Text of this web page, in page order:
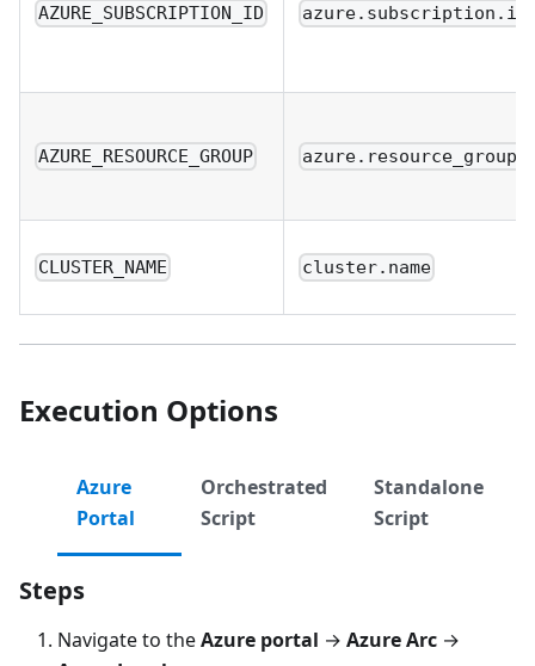
AZURE_SUBSCRIPTION_ID azure.subscription.id
AZURE_RESOURCE_GROUP
CLUSTER_NAME cluster.name
Execution Options
Azure
Portal
Orchestrated
Script
Standalone
Script
Steps
Navigate to theAzure portal → Azure Arc →